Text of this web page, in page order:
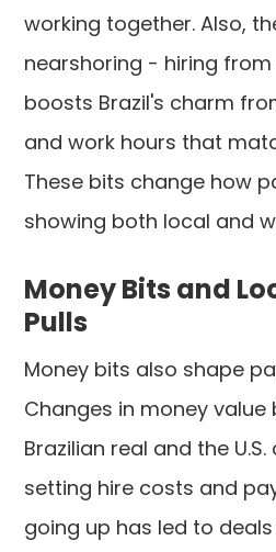
working together. Also,
nearshoring - hiring
boosts Brazil's charm
and work hours that
These bits change how
showing both local and
Money Bits and
Pulls
Money bits also shape
Changes in money value
Brazilian real and the
setting hire costs and
going up has led to